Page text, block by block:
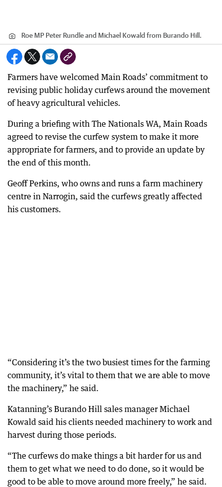
Roe MP Peter Rundle and Michael Kowald from Burando Hill.
Farmers have welcomed Main Roads’ commitment to
revising public holiday curfews around the movement
of heavy agricultural vehicles.
During a briefing with The Nationals WA, Main Roads
agreed to revise the curfew system to make it more
appropriate for farmers, and to provide an update by
the end of this month.
Geoff Perkins, who owns and runs a farm machinery
centre in Narrogin, said the curfews greatly affected
his customers.
“Considering it’s the two busiest times for the farming
community, it’s vital to them that we are able to move
the machinery,” he said.
Katanning’s Burando Hill sales manager Michael
Kowald said his clients needed machinery to work and
harvest during those periods.
“The curfews do make things a bit harder for us and
them to get what we need to do done, so it would be
good to be able to move around more freely,” he said.